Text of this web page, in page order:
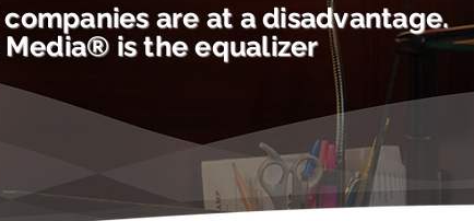
are at a disadvantage.
is the equalizer